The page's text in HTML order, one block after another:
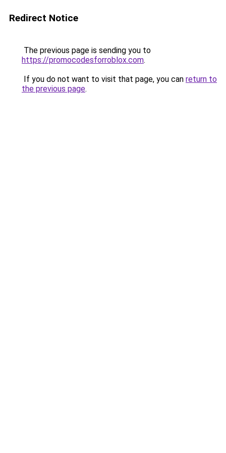
Redirect Notice
The previous page is sending you to
https://promocodesforroblox.com.
If you do not want to visit that page, you can return to
the previous page.